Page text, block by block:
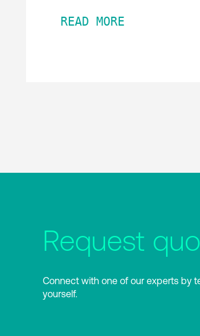
READ MORE
Request
Connect with one of our experts by
yourself.